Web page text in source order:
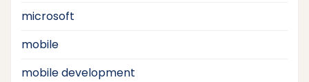
microsoft
mobile
mobile development